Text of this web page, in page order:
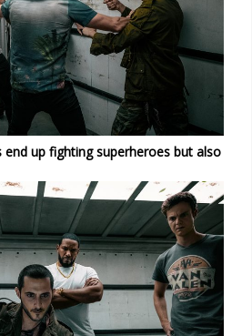
up fighting superheroes but also